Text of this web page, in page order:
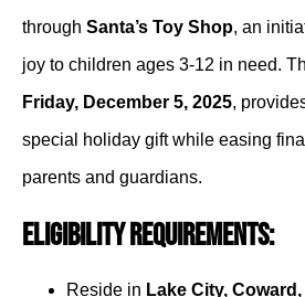
through Santa’s Toy Shop, an
joy to children ages 3-12 in need.
Friday, December 5, 2025,
special holiday gift while easing
parents and guardians.
Eligibility Requirements:
Reside in Lake City,